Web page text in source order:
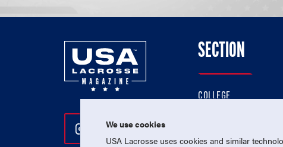
Follow Us On Instagram
Follow Us On Twitter
Follow Us On Facebook
SECTION
COLLEGE
PROFESSIONAL
We use cookies
USA Lacrosse uses cookies and similar